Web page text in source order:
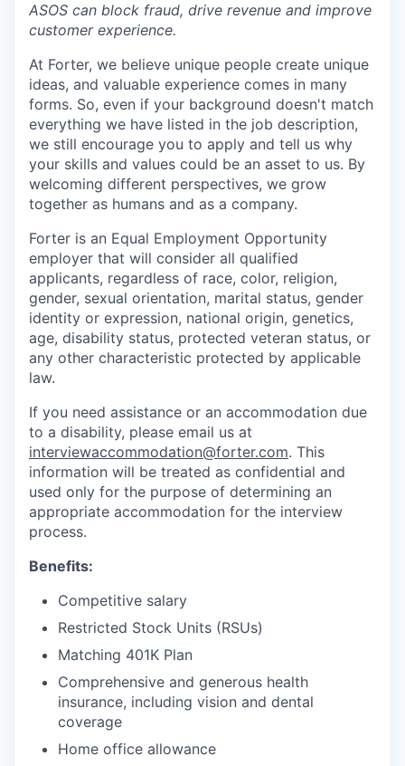
ASOS can block fraud, drive revenue and improve
customer experience.
At Forter, we believe unique people create unique
ideas, and valuable experience comes in many
forms. So, even if your background doesn't match
everything we have listed in the job description,
we still encourage you to apply and tell us why
your skills and values could be an asset to us. By
welcoming different perspectives, we grow
together as humans and as a company.
Forter is an Equal Employment Opportunity
employer that will consider all qualified
applicants, regardless of race, color, religion,
gender, sexual orientation, marital status, gender
identity or expression, national origin, genetics,
age, disability status, protected veteran status, or
any other characteristic protected by applicable
law.
If you need assistance or an accommodation due
to a disability, please email us at
interviewaccommodation@forter.com. This
information will be treated as confidential and
used only for the purpose of determining an
appropriate accommodation for the interview
process.
Benefits:
Competitive salary
Restricted Stock Units (RSUs)
Matching 401K Plan
Comprehensive and generous health
insurance, including vision and dental
coverage
Home office allowance